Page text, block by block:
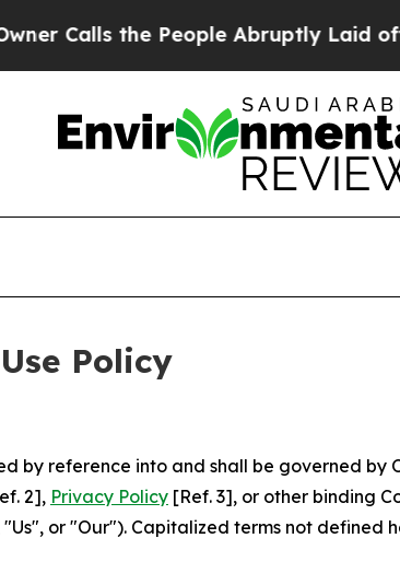
the People Abruptly Laid off “Simply
Policy
by reference into and shall be governed by
2], Privacy Policy [Ref. 3], or other binding
or "Our"). Capitalized terms not defined